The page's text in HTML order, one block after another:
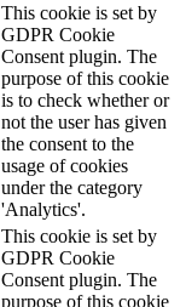
This cookie is set by
GDPR Cookie
Consent plugin. The
purpose of this cookie
is to check whether or
not the user has given
the consent to the
usage of cookies
under the category
'Analytics'.
This cookie is set by
GDPR Cookie
Consent plugin. The
purpose of this cookie